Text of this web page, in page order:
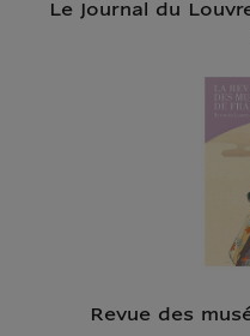
Le Journal du
Revue des